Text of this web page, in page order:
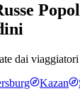
dai viaggiatori
Kazan